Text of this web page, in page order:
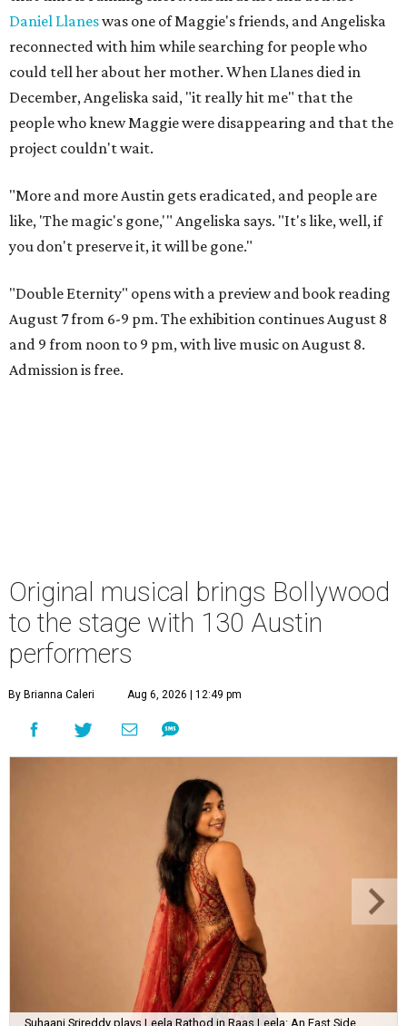
Daniel Llaneswas one of Maggie's friends, and Angeliska
reconnected with him while searching for people who
could tell her about her mother. When Llanes died in
December, Angeliska said, "it really hit me" that the
people who knew Maggie were disappearing and that the
project couldn't wait.
"More and more Austin gets eradicated, and people are
like, 'The magic's gone,'" Angeliska says. "It's like, well, if
you don't preserve it, it will be gone."
"Double Eternity" opens with a preview and book reading
August 7 from 6-9 pm. The exhibition continues August 8
and 9 from noon to 9 pm, with live music on August 8.
Admission is free.
Original musical brings Bollywood
to the stage with 130 Austin
performers
By Brianna Caleri Aug 6, 2026 | 12:49 pm
Suhaani Srireddy plays Leela Rathod in Raas Leela: An East Side